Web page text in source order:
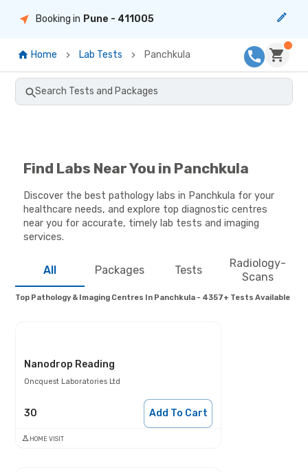
Booking in Pune - 411005
Home Lab Tests Panchkula
Search Tests and Packages
Find Labs Near You in Panchkula
Discover the best pathology labs in Panchkula for your
healthcare needs, and explore top diagnostic centres
near you for accurate, timely lab tests and imaging
services.
All Packages Tests
Radiology-
Scans
Top Pathology & Imaging Centres In Panchkula - 4357+ Tests Available
Nanodrop Reading
Oncquest Laboratories Ltd
30 Add To Cart
HOME VISIT